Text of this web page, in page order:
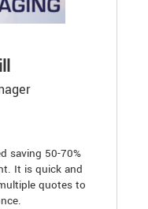
saving 50-70%
It is quick and
quotes to